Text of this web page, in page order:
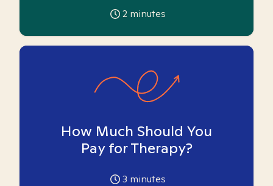
2 minutes
How Much Should You
Pay for Therapy?
3 minutes